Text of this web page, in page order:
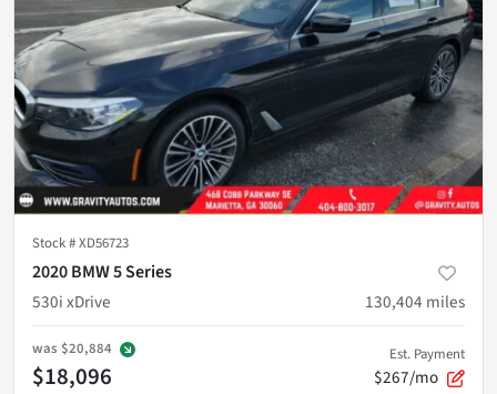
Stock #XD56723
2020 BMW 5 Series
530i xDrive
130,404 miles
was $20,884
$18,096
Est. Payment
$267/mo